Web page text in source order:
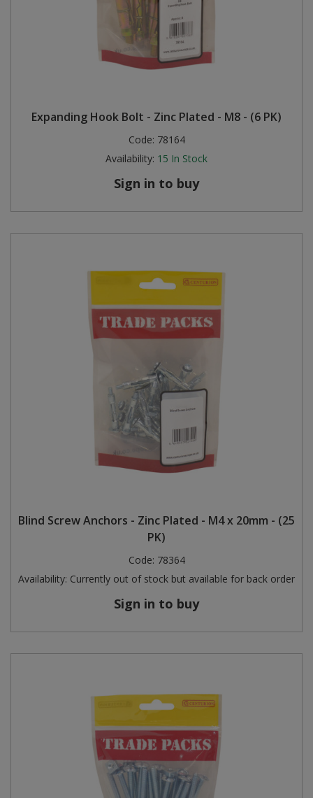
Expanding Hook Bolt - Zinc Plated - M8 - (6 PK)
Code: 78164
Availability: 15 In Stock
Sign in to buy
Blind Screw Anchors - Zinc Plated - M4 x 20mm - (25
PK)
Code: 78364
Availability: Currently out of stock but available for back order
Sign in to buy